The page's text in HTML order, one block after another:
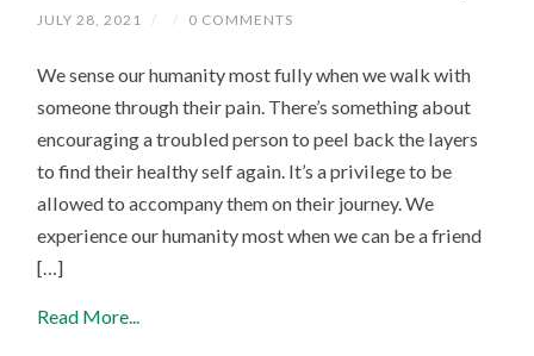
JULY 28, 2021 / / 0 COMMENTS
We sense our humanity most fully when we walk with
someone through their pain. There’s something about
encouraging a troubled person to peel back the layers
to find their healthy self again. It’s a privilege to be
allowed to accompany them on their journey. We
experience our humanity most when we can be a friend
[…]
Read More...